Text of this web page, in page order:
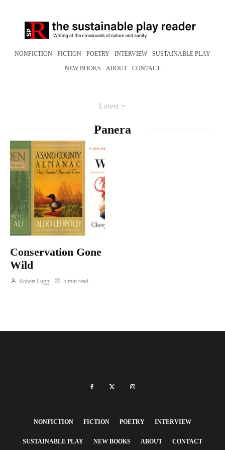
NONFICTION FICTION POETRY INTERVIEW SUSTAINABLE PLAY
NEW BOOKS ABOUT CONTACT
Latest
Panera
Conservation Gone
Wild
Robert Lugg 5 min read
NONFICTION FICTION POETRY INTERVIEW
SUSTAINABLE PLAY NEW BOOKS ABOUT CONTACT